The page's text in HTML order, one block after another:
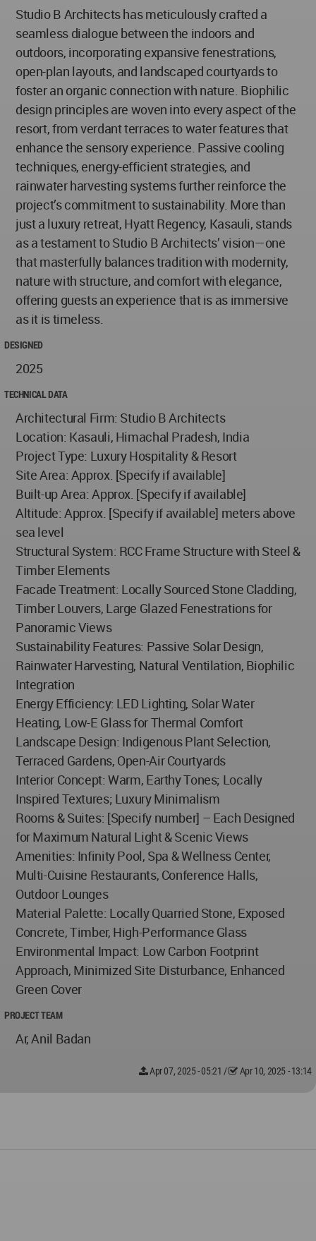
Studio B Architects has meticulously crafted a
seamless dialogue between the indoors and
outdoors, incorporating expansive fenestrations,
open-plan layouts, and landscaped courtyards to
foster an organic connection with nature. Biophilic
design principles are woven into every aspect of the
resort, from verdant terraces to water features that
enhance the sensory experience. Passive cooling
techniques, energy-efficient strategies, and
rainwater harvesting systems further reinforce the
project’s commitment to sustainability. More than
just a luxury retreat, Hyatt Regency, Kasauli, stands
as a testament to Studio B Architects’ vision—one
that masterfully balances tradition with modernity,
nature with structure, and comfort with elegance,
offering guests an experience that is as immersive
as it is timeless.
DESIGNED
2025
TECHNICAL DATA
Architectural Firm: Studio B Architects
Location: Kasauli, Himachal Pradesh, India
Project Type: Luxury Hospitality & Resort
Site Area: Approx. [Specify if available]
Built-up Area: Approx. [Specify if available]
Altitude: Approx. [Specify if available] meters above
sea level
Structural System: RCC Frame Structure with Steel &
Timber Elements
Facade Treatment: Locally Sourced Stone Cladding,
Timber Louvers, Large Glazed Fenestrations for
Panoramic Views
Sustainability Features: Passive Solar Design,
Rainwater Harvesting, Natural Ventilation, Biophilic
Integration
Energy Efficiency: LED Lighting, Solar Water
Heating, Low-E Glass for Thermal Comfort
Landscape Design: Indigenous Plant Selection,
Terraced Gardens, Open-Air Courtyards
Interior Concept: Warm, Earthy Tones; Locally
Inspired Textures; Luxury Minimalism
Rooms & Suites: [Specify number] – Each Designed
for Maximum Natural Light & Scenic Views
Amenities: Infinity Pool, Spa & Wellness Center,
Multi-Cuisine Restaurants, Conference Halls,
Outdoor Lounges
Material Palette: Locally Quarried Stone, Exposed
Concrete, Timber, High-Performance Glass
Environmental Impact: Low Carbon Footprint
Approach, Minimized Site Disturbance, Enhanced
Green Cover
PROJECT TEAM
Ar, Anil Badan
Apr 07, 2025 - 05:21 / Apr 10, 2025 - 13:14